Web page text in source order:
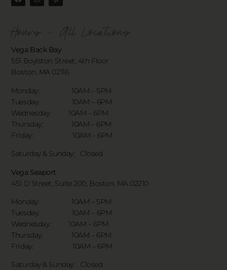
Hours - All Locations
Vega Back Bay
551 Boylston Street, 4th Floor
Boston, MA 02116
Monday: 10AM – 5PM
Tuesday: 10AM – 6PM
Wednesday: 10AM – 6PM
Thursday: 10AM – 6PM
Friday: 10AM – 6PM
Saturday & Sunday: Closed
Vega Seaport
451 D Street, Suite 200, Boston, MA 02210
Monday: 10AM – 5PM
Tuesday: 10AM – 6PM
Wednesday: 10AM – 6PM
Thursday: 10AM – 6PM
Friday: 10AM – 6PM
Saturday & Sunday: Closed